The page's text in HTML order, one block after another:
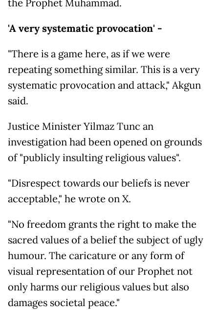
the Prophet Muhammad.
'A very systematic provocation' -
"There is a game here, as if we were
repeating something similar. This is a very
systematic provocation and attack," Akgun
said.
Justice Minister Yilmaz Tunc an
investigation had been opened on grounds
of "publicly insulting religious values".
"Disrespect towards our beliefs is never
acceptable," he wrote on X.
"No freedom grants the right to make the
sacred values of a belief the subject of ugly
humour. The caricature or any form of
visual representation of our Prophet not
only harms our religious values but also
damages societal peace."